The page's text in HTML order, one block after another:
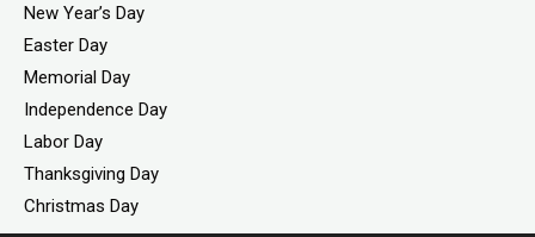
New Year’s Day
Easter Day
Memorial Day
Independence Day
Labor Day
Thanksgiving Day
Christmas Day